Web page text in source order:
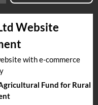
Website
with e-commerce
Fund for Rural